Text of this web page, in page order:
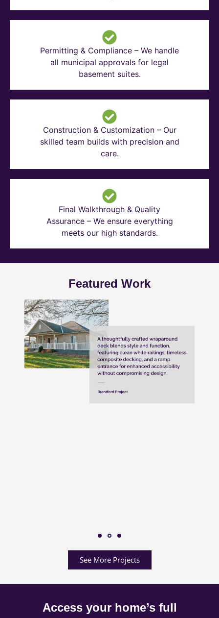
Permitting & Compliance – We handle
all municipal approvals for legal
basement suites.
Construction & Customization – Our
skilled team builds with precision and
care.
Final Walkthrough & Quality
Assurance – We ensure everything
meets our high standards.
Featured Work
See More Projects
Access your home’s full